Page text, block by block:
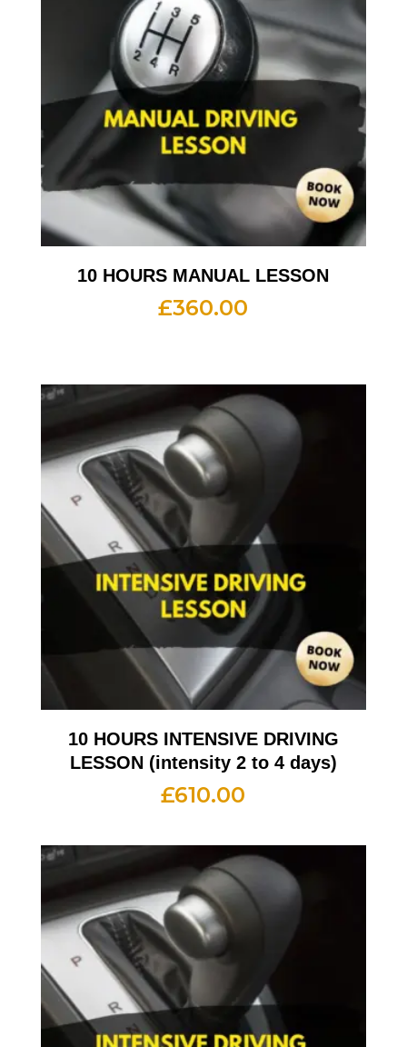
10 HOURS MANUAL LESSON
£360.00
10 HOURS INTENSIVE DRIVING
LESSON (intensity 2 to 4 days)
£610.00